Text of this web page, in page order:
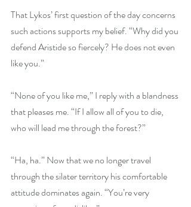
That Lykos’ first question of the day concerns
such actions supports my belief. “Why did you
defend Aristide so fiercely? He does not even
like you.”
“None of you like me,” I reply with a blandness
that pleases me. “If I allow all of you to die,
who will lead me through the forest?”
“Ha, ha.” Now that we no longer travel
through the silater territory his comfortable
attitude dominates again. “You’re very